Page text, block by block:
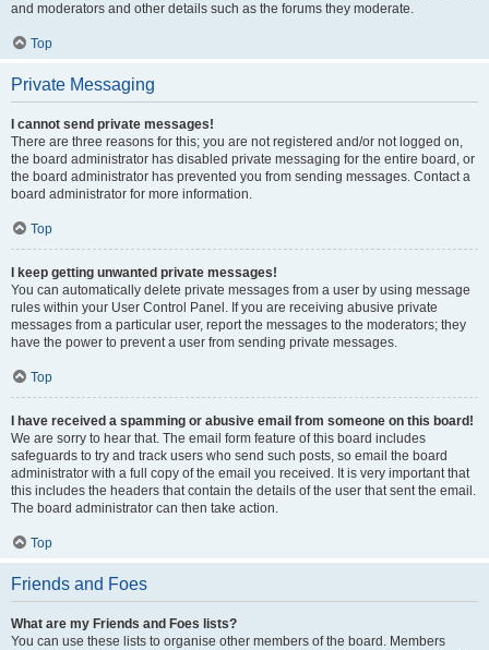
and moderators and other details such as the forums they moderate.
Top
Private Messaging
I cannot send private messages!
There are three reasons for this; you are not registered and/or not logged on,
the board administrator has disabled private messaging for the entire board, or
the board administrator has prevented you from sending messages. Contact a
board administrator for more information.
Top
I keep getting unwanted private messages!
You can automatically delete private messages from a user by using message
rules within your User Control Panel. If you are receiving abusive private
messages from a particular user, report the messages to the moderators; they
have the power to prevent a user from sending private messages.
Top
I have received a spamming or abusive email from someone on this board!
We are sorry to hear that. The email form feature of this board includes
safeguards to try and track users who send such posts, so email the board
administrator with a full copy of the email you received. It is very important that
this includes the headers that contain the details of the user that sent the email.
The board administrator can then take action.
Top
Friends and Foes
What are my Friends and Foes lists?
You can use these lists to organise other members of the board. Members